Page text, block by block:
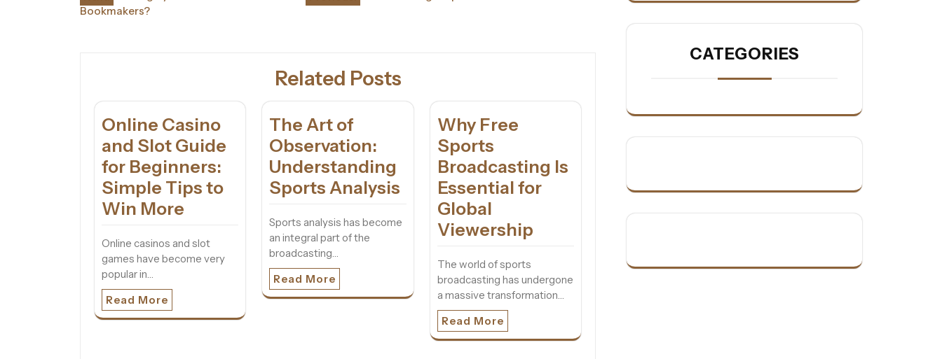
Bookmakers?
Related Posts
Online Casino
and Slot Guide
for Beginners:
Simple Tips to
Win More
Online casinos and slot
games have become very
popular in…
Read More
The Art of
Observation:
Understanding
Sports Analysis
Sports analysis has become
an integral part of the
broadcasting…
Read More
Why Free
Sports
Broadcasting Is
Essential for
Global
Viewership
The world of sports
broadcasting has undergone
a massive transformation…
Read More
CATEGORIES